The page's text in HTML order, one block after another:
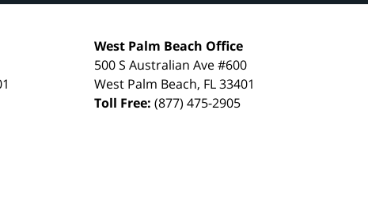
West Palm Beach Office
500 S Australian Ave #600
West Palm Beach, FL33401
Toll Free:(877) 475-2905